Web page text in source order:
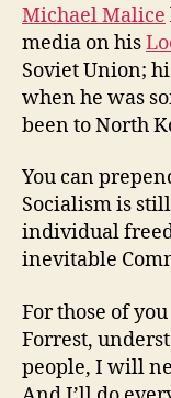
Michael Malice
media on his
Soviet Union;
when he was
been to North
You can
Socialism is
individual
inevitable
For those of
Forrest,
people, I will